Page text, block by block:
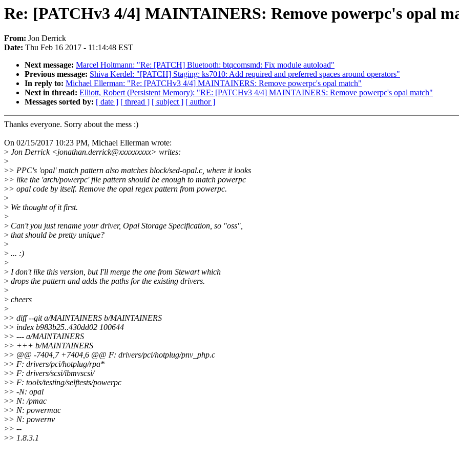
Re: [PATCHv3 4/4] MAINTAINERS: Remove powerpc's opal
From: Jon Derrick
Date: Thu Feb 16 2017 - 11:14:48 EST
Next message: Marcel Holtmann: "Re: [PATCH] Bluetooth: btqcomsmd: Fix module autoload"
Previous message: Shiva Kerdel: "[PATCH] Staging: ks7010: Add required and preferred spaces around operators"
In reply to: Michael Ellerman: "Re: [PATCHv3 4/4] MAINTAINERS: Remove powerpc's opal match"
Next in thread: Elliott, Robert (Persistent Memory): "RE: [PATCHv3 4/4] MAINTAINERS: Remove powerpc's opal match"
Messages sorted by: [ date ] [ thread ] [ subject ] [ author ]
Thanks everyone. Sorry about the mess :)
On 02/15/2017 10:23 PM, Michael Ellerman wrote:
> Jon Derrick <jonathan.derrick@xxxxxxxxx> writes:
>
>> PPC's 'opal' match pattern also matches block/sed-opal.c, where it looks
>> like the 'arch/powerpc' file pattern should be enough to match powerpc
>> opal code by itself. Remove the opal regex pattern from powerpc.
>
> We thought of it first.
>
> Can't you just rename your driver, Opal Storage Specification, so "oss",
> that should be pretty unique?
>
> ... :)
>
> I don't like this version, but I'll merge the one from Stewart which
> drops the pattern and adds the paths for the existing drivers.
>
> cheers
>
>> diff --git a/MAINTAINERS b/MAINTAINERS
>> index b983b25..430dd02 100644
>> --- a/MAINTAINERS
>> +++ b/MAINTAINERS
>> @@ -7404,7 +7404,6 @@ F: drivers/pci/hotplug/pnv_php.c
>> F: drivers/pci/hotplug/rpa*
>> F: drivers/scsi/ibmvscsi/
>> F: tools/testing/selftests/powerpc
>> -N: opal
>> N: /pmac
>> N: powermac
>> N: powernv
>> --
>> 1.8.3.1